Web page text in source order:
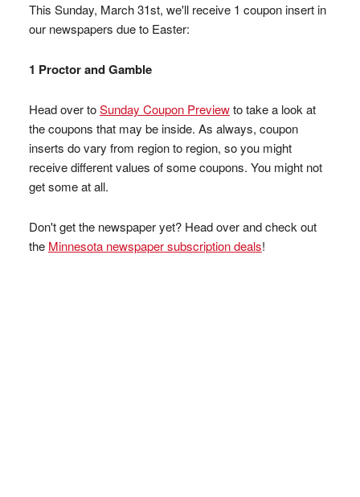
This Sunday, March 31st, we'll receive 1 coupon insert in
our newspapers due to Easter:
1 Proctor and Gamble
Head over toSunday Coupon Previewto take a look at
the coupons that may be inside. As always, coupon
inserts do vary from region to region, so you might
receive different values of some coupons. You might not
get some at all.
Don't get the newspaper yet? Head over and check out
the Minnesota newspaper subscription deals!